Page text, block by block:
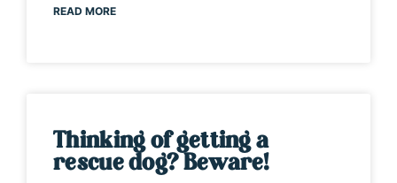
READ MORE
Thinking of getting a
rescue dog? Beware!